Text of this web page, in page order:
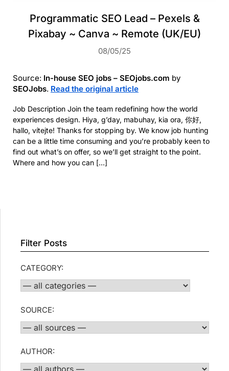
Programmatic SEO Lead – Pexels &
Pixabay ~ Canva ~ Remote (UK/EU)
08/05/25
Source: In-house SEO jobs – SEOjobs.com by
SEOJobs. Read the original article
Job Description Join the team redefining how the world
experiences design. Hiya, g’day, mabuhay, kia ora, 你好,
hallo, vítejte! Thanks for stopping by. We know job hunting
can be a little time consuming and you’re probably keen to
find out what’s on offer, so we’ll get straight to the point.
Where and how you can […]
Filter Posts
CATEGORY:
SOURCE:
AUTHOR: